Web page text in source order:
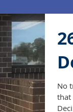
No
that